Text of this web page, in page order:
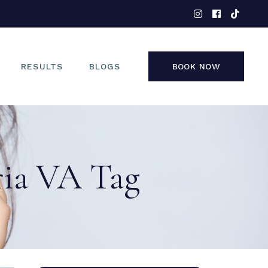
RESULTS
FACE
NON-SURGICAL
BLOGS BOOK NOW
FACE
NON-SURGICAL
VA Tag